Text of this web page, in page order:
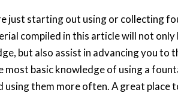
just starting out using or collecting
compiled in this article will not
but also assist in advancing you to
most basic knowledge of using a
using them more often. A great place